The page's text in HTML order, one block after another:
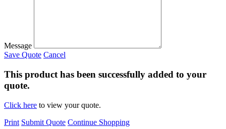
Message
Save Quote Cancel
This product has been successfully added to your
quote.
Click here to view your quote.
Print Submit Quote Continue Shopping